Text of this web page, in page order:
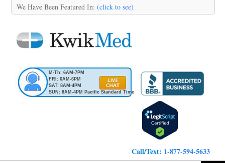
We Have Been Featured In: (click to see)
M-Th: 6AM-7PM
FRI: 6AM-6PM
SAT: 8AM-4PM
SUN: 8AM-4PM Pacific Standard Time
Call/Text: 1-877-594-5633